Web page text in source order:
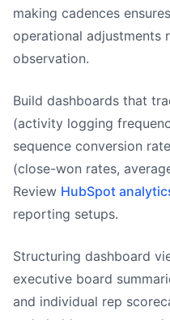
making cadences
operational adjustments
observation.
Build dashboards that
(activity logging
sequence conversion
(close-won rates,
Review HubSpot
reporting setups.
Structuring dashboard
executive board
and individual rep